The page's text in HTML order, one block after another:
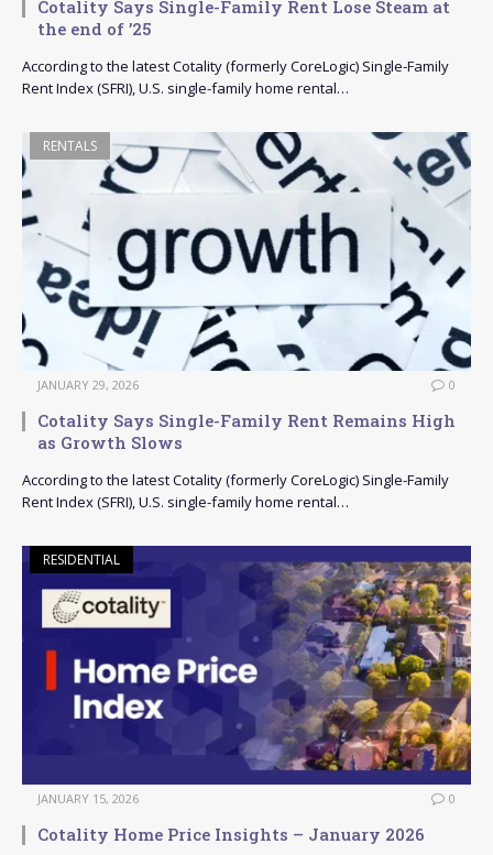
Cotality Says Single-Family Rent Lose Steam at
the end of ’25
According to the latest Cotality (formerly CoreLogic) Single-Family
Rent Index (SFRI), U.S. single-family home rental…
RENTALS
JANUARY 29, 2026 0
Cotality Says Single-Family Rent Remains High
as Growth Slows
According to the latest Cotality (formerly CoreLogic) Single-Family
Rent Index (SFRI), U.S. single-family home rental…
RESIDENTIAL
JANUARY 15, 2026 0
Cotality Home Price Insights – January 2026